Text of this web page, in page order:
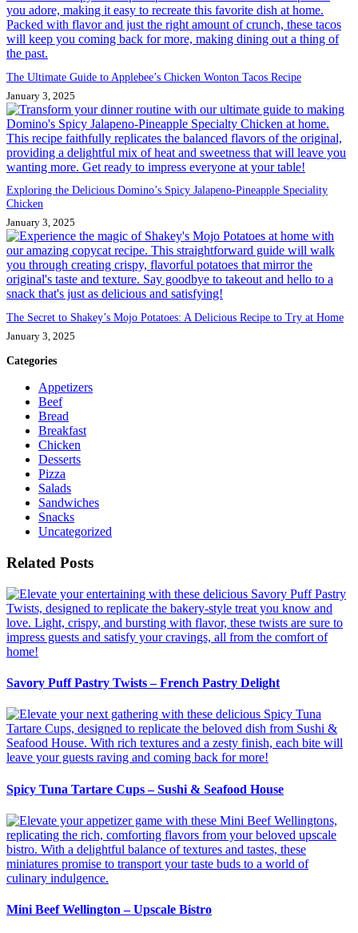
The Ultimate Guide to Applebee’s Chicken Wonton Tacos Recipe
January 3, 2025
Exploring the Delicious Domino’s Spicy Jalapeno-Pineapple Speciality
Chicken
January 3, 2025
The Secret to Shakey’s Mojo Potatoes: A Delicious Recipe to Try at Home
January 3, 2025
Categories
Appetizers
Beef
Bread
Breakfast
Chicken
Desserts
Pizza
Salads
Sandwiches
Snacks
Uncategorized
Related Posts
Savory Puff Pastry Twists – French Pastry Delight
Spicy Tuna Tartare Cups – Sushi & Seafood House
Mini Beef Wellington – Upscale Bistro